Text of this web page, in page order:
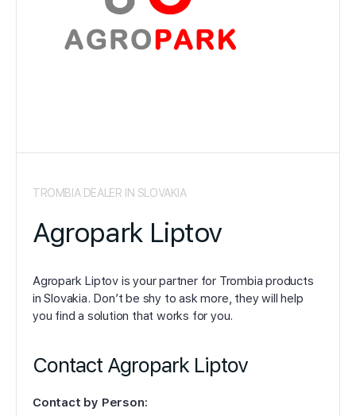
TROMBIA DEALER IN SLOVAKIA
Agropark Liptov
Agropark Liptov is your partner for Trombia products
in Slovakia. Don’t be shy to ask more, they will help
you find a solution that works for you.
Contact Agropark Liptov
Contact by Person: